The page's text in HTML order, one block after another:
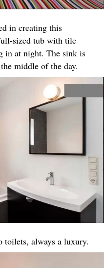
in creating this
sized tub with tile
in at night. The sink is
middle of the day.
toilets, always a luxury.